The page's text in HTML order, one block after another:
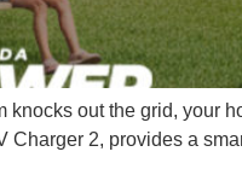
knocks out the grid, your
Charger 2, provides a